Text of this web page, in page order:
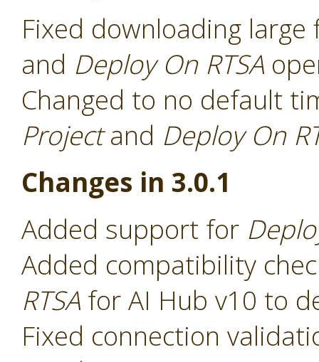
Fixed downloading
and Deploy On RTSA
Changed to no default
Projectand Deploy On
Changes in 3.0.1
Added support for
Added compatibility
RTSA for AI Hub v10 to
Fixed connection